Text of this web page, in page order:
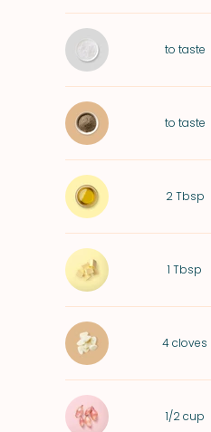
to taste
to taste
2 Tbsp
1 Tbsp
4cloves
1/2 cup